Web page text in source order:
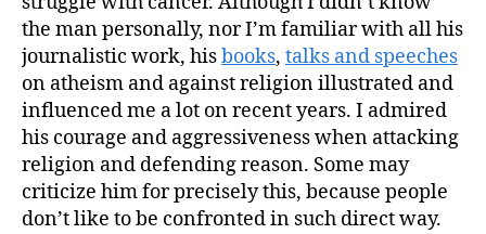
the man personally, nor I’m familiar with all his
journalistic work, hisbooks, talks and speeches
on atheism and against religion illustrated and
influenced me a lot on recent years. I admired
his courage and aggressiveness when attacking
religion and defending reason. Some may
criticize him for precisely this, because people
don’t like to be confronted in such direct way.